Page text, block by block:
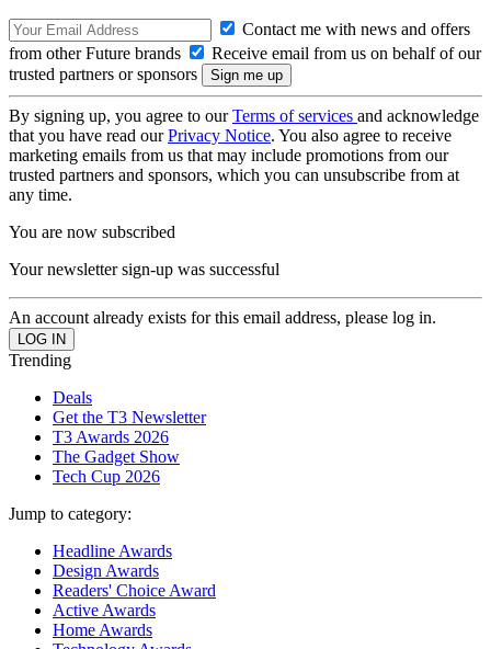
Contact me with news and offers
from other Future brands
Receive email from us on behalf of our
trusted partners or sponsors
By signing up, you agree to ourTerms of services and acknowledge
that you have read ourPrivacy Notice. You also agree to receive
marketing emails from us that may include promotions from our
trusted partners and sponsors, which you can unsubscribe from at
any time.
You are now subscribed
Your newsletter sign-up was successful
An account already exists for this email address, please log in.
Trending
Deals
Get the T3 Newsletter
T3 Awards 2026
The Gadget Show
Tech Cup 2026
Jump to category:
Headline Awards
Design Awards
Readers' Choice Award
Active Awards
Home Awards